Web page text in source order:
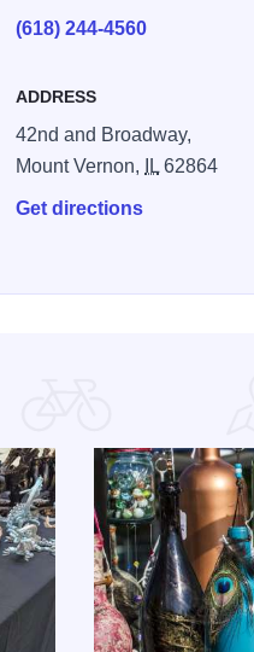
(618) 244-4560
ADDRESS
42nd and Broadway,
Mount Vernon,
IL 62864
Get directions